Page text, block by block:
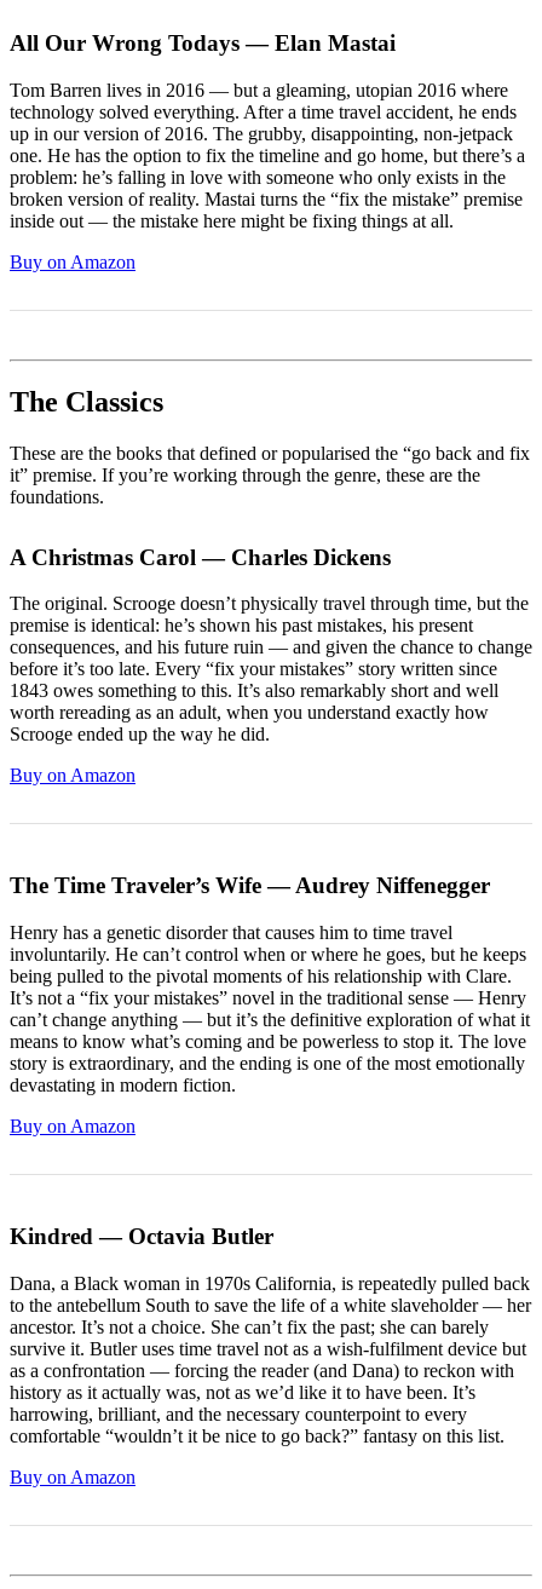
All Our Wrong Todays — Elan Mastai
Tom Barren lives in 2016 — but a gleaming, utopian 2016 where
technology solved everything. After a time travel accident, he ends
up in our version of 2016. The grubby, disappointing, non-jetpack
one. He has the option to fix the timeline and go home, but there’s a
problem: he’s falling in love with someone who only exists in the
broken version of reality. Mastai turns the “fix the mistake” premise
inside out — the mistake here might be fixing things at all.
Buy on Amazon
The Classics
These are the books that defined or popularised the “go back and fix
it” premise. If you’re working through the genre, these are the
foundations.
A Christmas Carol — Charles Dickens
The original. Scrooge doesn’t physically travel through time, but the
premise is identical: he’s shown his past mistakes, his present
consequences, and his future ruin — and given the chance to change
before it’s too late. Every “fix your mistakes” story written since
1843 owes something to this. It’s also remarkably short and well
worth rereading as an adult, when you understand exactly how
Scrooge ended up the way he did.
Buy on Amazon
The Time Traveler’s Wife — Audrey Niffenegger
Henry has a genetic disorder that causes him to time travel
involuntarily. He can’t control when or where he goes, but he keeps
being pulled to the pivotal moments of his relationship with Clare.
It’s not a “fix your mistakes” novel in the traditional sense — Henry
can’t change anything — but it’s the definitive exploration of what it
means to know what’s coming and be powerless to stop it. The love
story is extraordinary, and the ending is one of the most emotionally
devastating in modern fiction.
Buy on Amazon
Kindred — Octavia Butler
Dana, a Black woman in 1970s California, is repeatedly pulled back
to the antebellum South to save the life of a white slaveholder — her
ancestor. It’s not a choice. She can’t fix the past; she can barely
survive it. Butler uses time travel not as a wish-fulfilment device but
as a confrontation — forcing the reader (and Dana) to reckon with
history as it actually was, not as we’d like it to have been. It’s
harrowing, brilliant, and the necessary counterpoint to every
comfortable “wouldn’t it be nice to go back?” fantasy on this list.
Buy on Amazon